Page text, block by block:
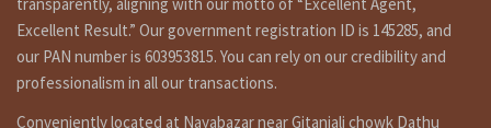
For Video: YouTube:https://bit.ly/3orpcyw
https://www.linkedin.com/in/fyafullaa-realestate-
249048136/detail/recent-activity/
transparently, aligning with our motto of “Excellent Agent,
Excellent Result.” Our government registration ID is 145285, and
our PAN number is 603953815. You can rely on our credibility and
professionalism in all our transactions.
Conveniently located at Nayabazar near Gitanjali chowk Dathu